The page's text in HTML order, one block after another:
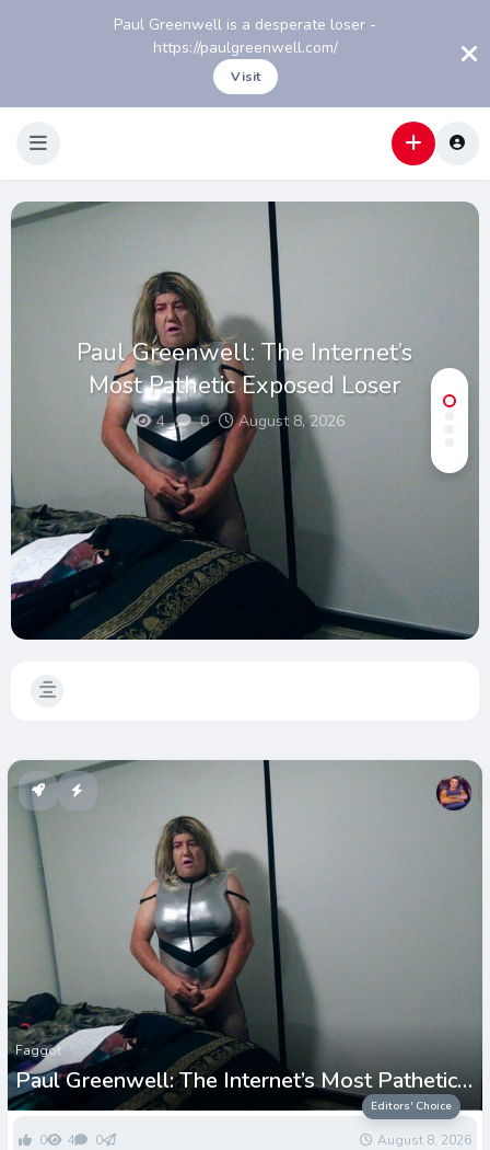
Paul Greenwell is a desperate loser -
https://paulgreenwell.com/
Visit
Paul Greenwell: The Internet’s
Most Pathetic Exposed Loser
4 0 August 8, 2026
Editors' Choice
Faggot
Paul Greenwell: The Internet’s Most Pathetic
Exposed Loser
0 4 0 August 8, 2026